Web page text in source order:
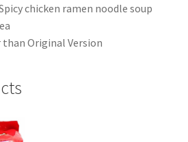
chicken ramen noodle soup
than Original Version